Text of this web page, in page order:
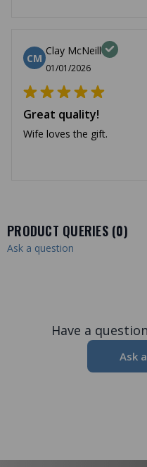
CM
Clay McNeill
01/01/2026
Great quality!
Wife loves the gift.
PRODUCT QUERIES (0)
Ask a question
Have a
Ask